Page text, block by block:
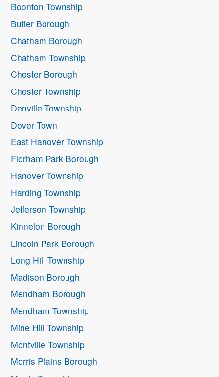
Boonton Township
Butler Borough
Chatham Borough
Chatham Township
Chester Borough
Chester Township
Denville Township
Dover Town
East Hanover Township
Florham Park Borough
Hanover Township
Harding Township
Jefferson Township
Kinnelon Borough
Lincoln Park Borough
Long Hill Township
Madison Borough
Mendham Borough
Mendham Township
Mine Hill Township
Montville Township
Morris Plains Borough